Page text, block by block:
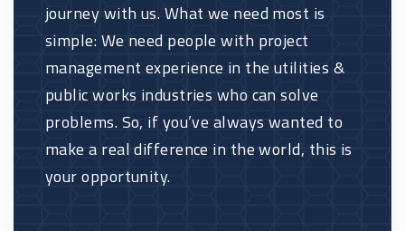
journey with us. What we need most is
simple: We need people with project
management experience in the utilities &
public works industries who can solve
problems. So, if you’ve always wanted to
make a real difference in the world, this is
your opportunity.